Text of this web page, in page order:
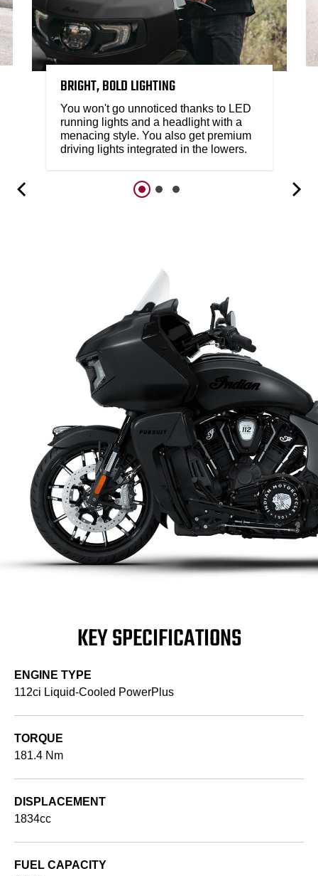
BRIGHT, BOLD LIGHTING
You won't go unnoticed thanks to LED
running lights and a headlight with a
menacing style. You also get premium
driving lights integrated in the lowers.
KEY SPECIFICATIONS
ENGINE TYPE
112ci Liquid-Cooled PowerPlus
TORQUE
181.4 Nm
DISPLACEMENT
1834cc
FUEL CAPACITY